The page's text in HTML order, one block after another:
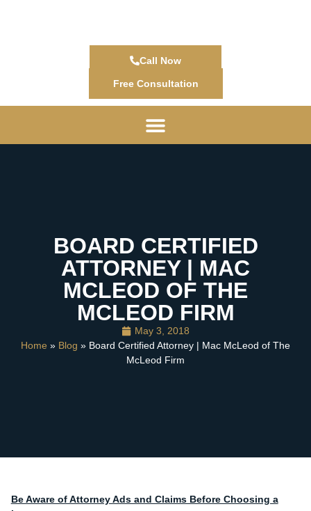
Call Now
Free Consultation
BOARD CERTIFIED
ATTORNEY | MAC
MCLEOD OF THE
MCLEOD FIRM
May 3, 2018
Home » Blog » Board Certified Attorney | Mac McLeod of The
McLeod Firm
Be Aware of Attorney Ads and Claims Before Choosing a